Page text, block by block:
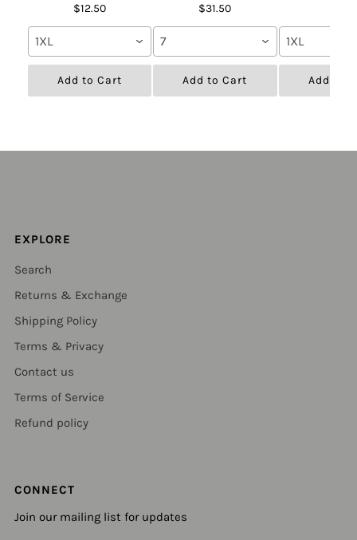
$12.50
1XL
Add to Cart
$31.50
7
Add to Cart
1XL
Add to
EXPLORE
Search
Returns & Exchange
Shipping Policy
Terms & Privacy
Contact us
Terms of Service
Refund policy
CONNECT
Join our mailing list for updates